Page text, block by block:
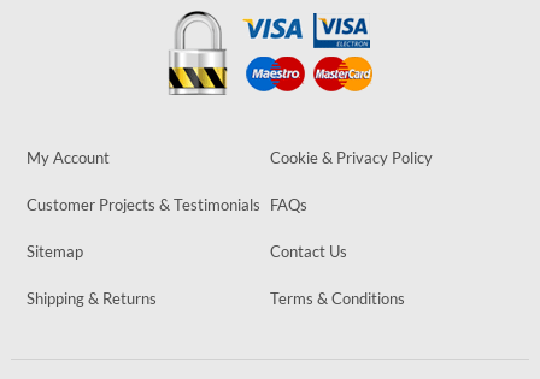
My Account Cookie & Privacy Policy
Customer Projects & Testimonials FAQs
Sitemap Contact Us
Shipping & Returns Terms & Conditions